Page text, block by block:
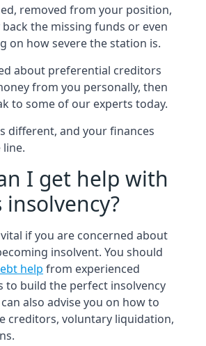
removed from your position,
the missing funds or even
on how severe the station is.
about preferential creditors
from you personally, then
to some of our experts today.
different, and your finances
I get help with
insolvency?
if you are concerned about
insolvent. You should
help from experienced
to build the perfect insolvency
also advise you on how to
creditors, voluntary liquidation,